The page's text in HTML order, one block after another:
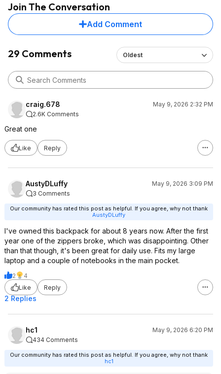
Join The Conversation
Add Comment
29 Comments Oldest
craig.678
May 9, 2026 2:32 PM
2.6K Comments
Great one
Like Reply
AustyDLuffy
May 9, 2026 3:09 PM
3 Comments
Our community has rated this post as helpful. If you agree, why not thank
AustyDLuffy
I've owned this backpack for about 8 years now. After the first
year one of the zippers broke, which was disappointing. Other
than that though, it's been great for daily use. Fits my large
laptop and a couple of notebooks in the main pocket.
2
4
Like
Reply
2 Replies
hc1
May 9, 2026 6:20 PM
434 Comments
Our community has rated this post as helpful. If you agree, why not thank
hc1